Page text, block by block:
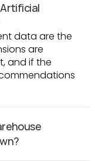
data are the
are
and if the